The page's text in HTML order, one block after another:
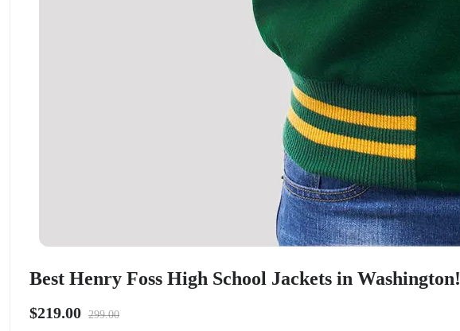
Best Henry Foss High School Jackets in Washington!
$219.00 299.00